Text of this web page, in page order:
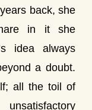
back, she
in it she
idea always
a doubt.
all the toil of